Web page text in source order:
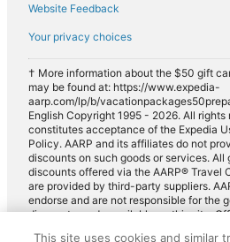
Website Feedback
Your privacy choices
† More information about the $50 gift
may be found at: https://www.expedia-
aarp.com/lp/b/
English Copyright 1995 - 2026. All rights
constitutes acceptance of the Expedia
Policy. AARP and its affiliates do not
discounts on such goods or services. All
discounts offered via the AARP® Travel
are provided by third-party suppliers.
endorse and are not responsible for the
discounts made available on this site.
This site uses cookies and similar